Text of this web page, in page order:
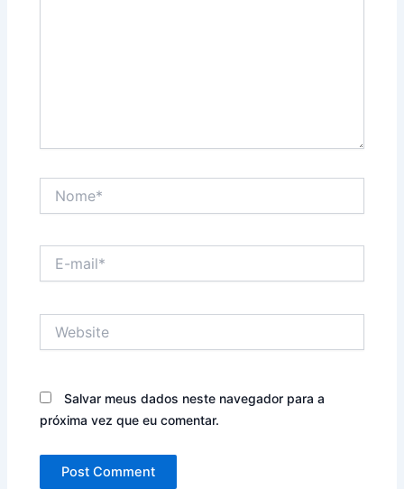
mail*
Salvar meus dados neste navegador para a
próxima vez que eu comentar.